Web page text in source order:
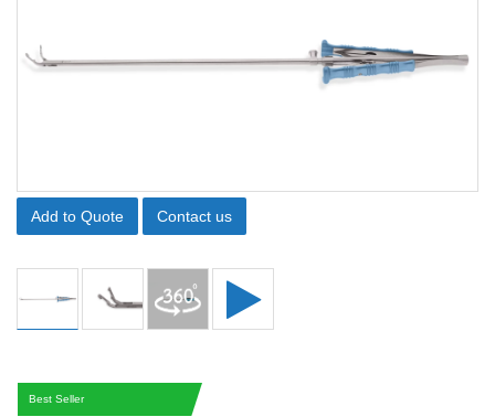
Add to Quote Contact us
Best Seller